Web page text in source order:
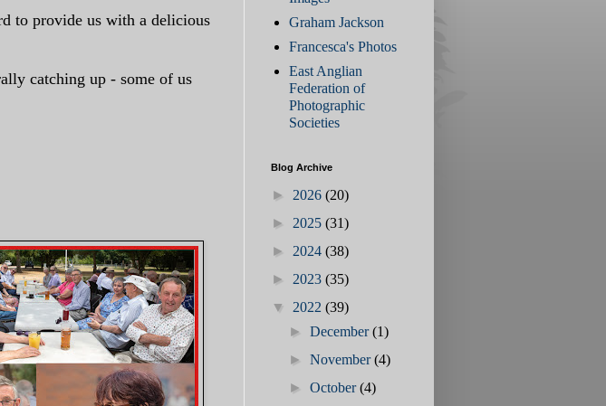
to provide us with a delicious
catching up - some of us
Graham Jackson
Francesca's Photos
East Anglian
Federation of
Photographic
Societies
Blog Archive
► 2026 (20)
► 2025 (31)
► 2024 (38)
► 2023 (35)
▼ 2022 (39)
► December(1)
► November(4)
► October(4)